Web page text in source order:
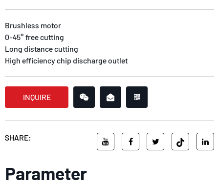
Brushless motor
0-45° free cutting
Long distance cutting
High efficiency chip discharge outlet
INQUIRE
SHARE:
Parameter